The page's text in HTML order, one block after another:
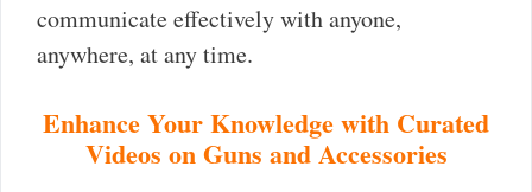
communicate effectively with anyone,
anywhere, at any time.
Enhance Your Knowledge with Curated
Videos on Guns and Accessories